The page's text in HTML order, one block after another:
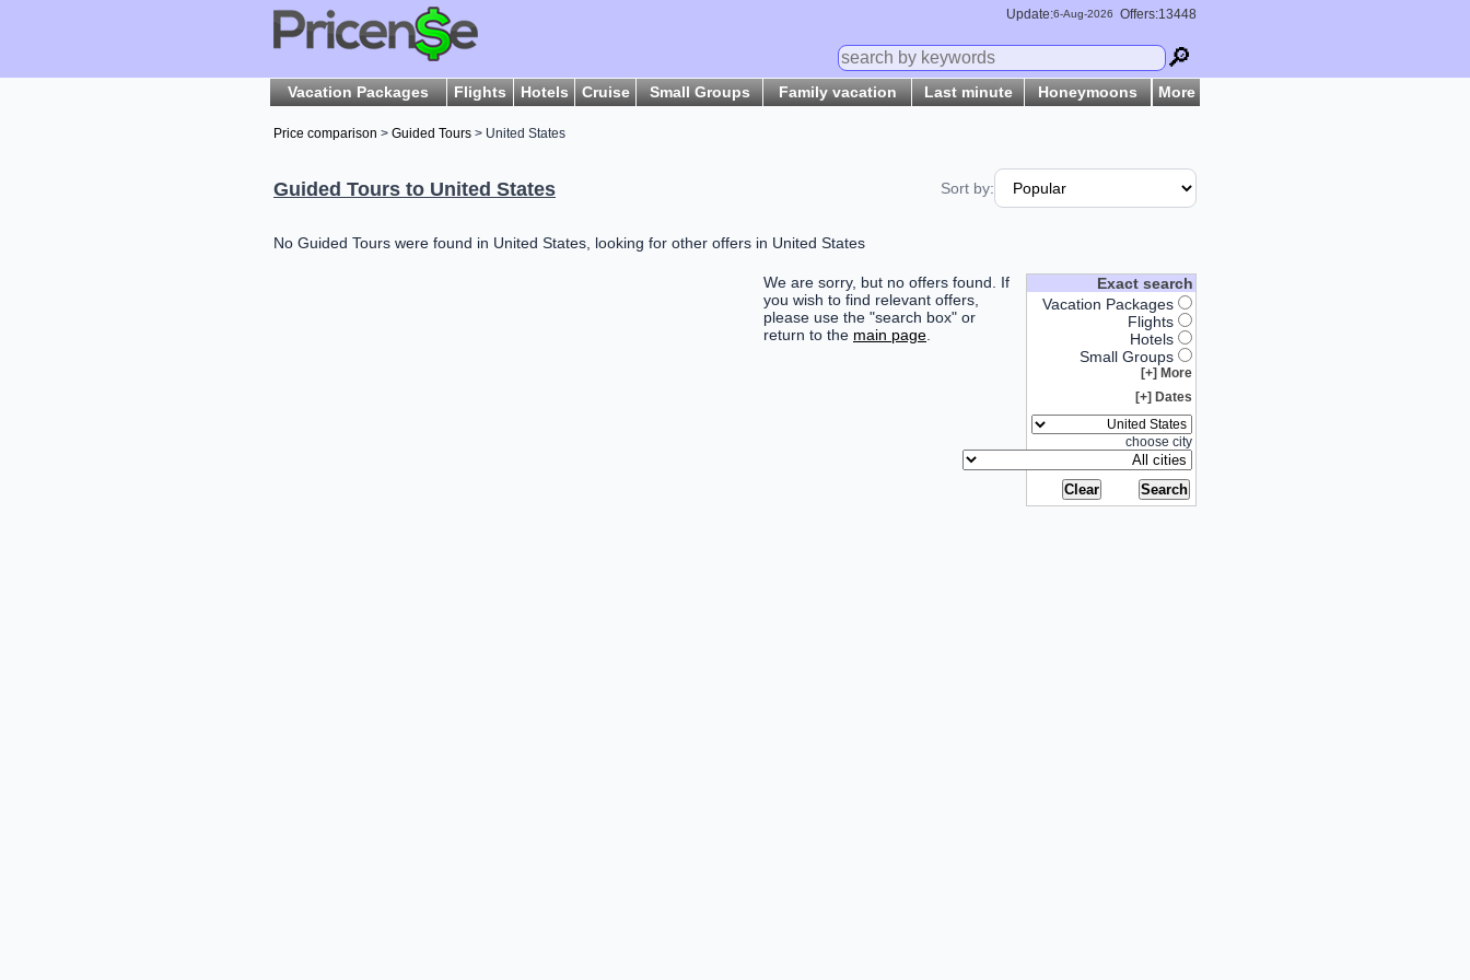
Update:6-Aug-2026 Offers:13448
🔎
Vacation Packages Flights Hotels Cruise Small Groups Family vacation Last minute Honeymoons More
Price comparison > Guided Tours > United States
Guided Tours to United States Sort by:
No Guided Tours were found in United States, looking for other offers in United States
Exact search
More [+]
Dates [+]
choose city
We are sorry, but no offers found. If
you wish to find relevant offers,
please use the "search box" or
return to the main page